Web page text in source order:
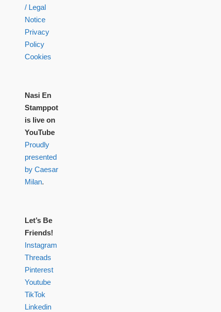
/ Legal
Notice
Privacy
Policy
Cookies
Nasi En
Stamppot
is live on
YouTube
Proudly
presented
by Caesar
Milan.
Let’s Be
Friends!
Instagram
Threads
Pinterest
Youtube
TikTok
Linkedin